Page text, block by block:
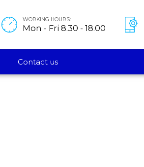
WORKING HOURS:
Mon - Fri 8.30 - 18.00
Contact us